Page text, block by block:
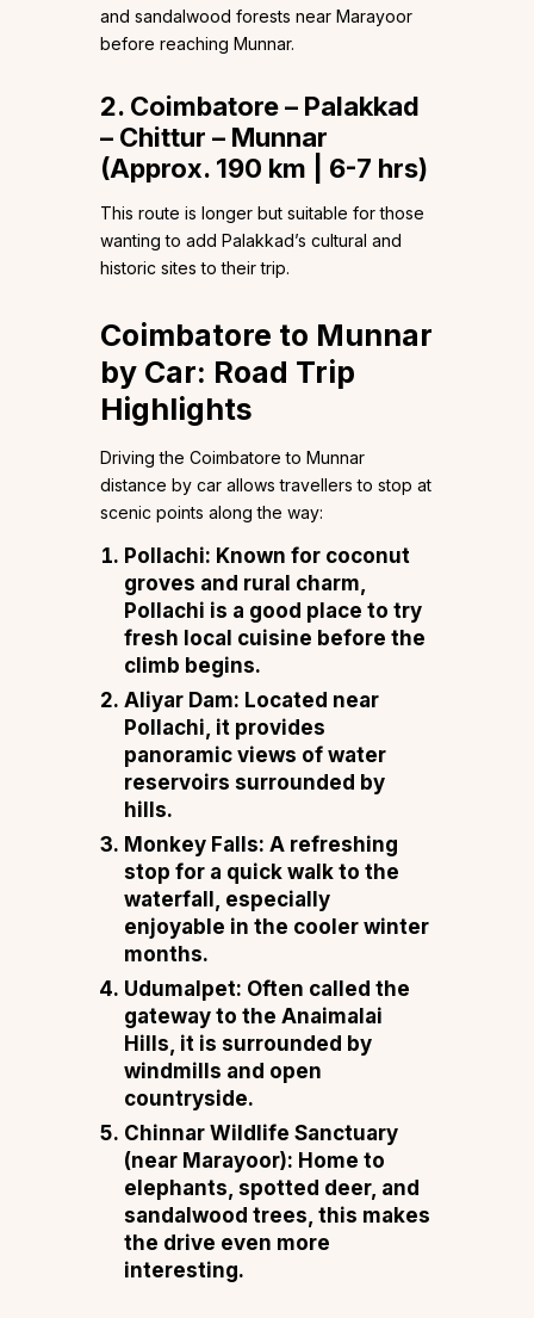
and sandalwood forests near Marayoor
before reaching Munnar.
2. Coimbatore – Palakkad
– Chittur – Munnar
(Approx. 190 km | 6-7 hrs)
This route is longer but suitable for those
wanting to add Palakkad’s cultural and
historic sites to their trip.
Coimbatore to Munnar
by Car: Road Trip
Highlights
Driving the Coimbatore to Munnar
distance by car allows travellers to stop at
scenic points along the way:
Pollachi: Known for coconut
groves and rural charm,
Pollachi is a good place to try
fresh local cuisine before the
climb begins.
Aliyar Dam: Located near
Pollachi, it provides
panoramic views of water
reservoirs surrounded by
hills.
Monkey Falls: A refreshing
stop for a quick walk to the
waterfall, especially
enjoyable in the cooler winter
months.
Udumalpet: Often called the
gateway to the Anaimalai
Hills, it is surrounded by
windmills and open
countryside.
Chinnar Wildlife Sanctuary
(near Marayoor): Home to
elephants, spotted deer, and
sandalwood trees, this makes
the drive even more
interesting.